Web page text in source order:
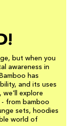
but when you
awareness in
has
and its uses
we'll explore
from bamboo
sets, hoodies
world of